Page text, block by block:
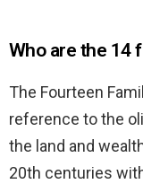
Who are the 14
The Fourteen
reference to the
the land and
20th centuries